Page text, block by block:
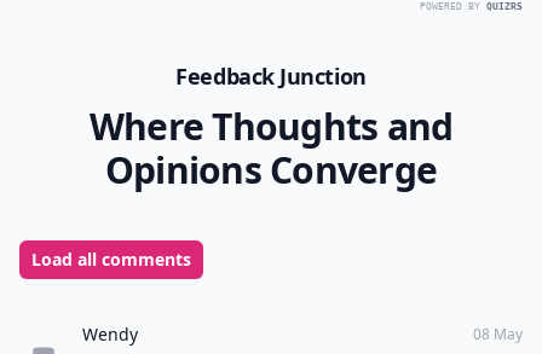
POWERED BY QUIZRS
Feedback Junction
Where Thoughts and
Opinions Converge
Load all comments
Wendy 08 May